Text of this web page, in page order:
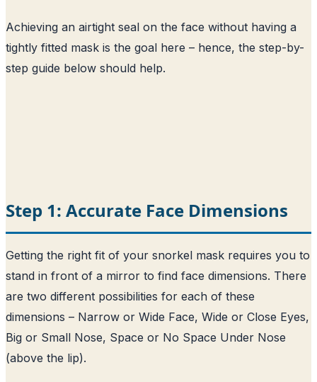
Achieving an airtight seal on the face without having a
tightly fitted mask is the goal here – hence, the step-by-
step guide below should help.
Step 1: Accurate Face Dimensions
Getting the right fit of your snorkel mask requires you to
stand in front of a mirror to find face dimensions. There
are two different possibilities for each of these
dimensions – Narrow or Wide Face, Wide or Close Eyes,
Big or Small Nose, Space or No Space Under Nose
(above the lip).